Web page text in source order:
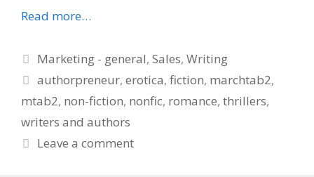
Read more…
Categories
Marketing - general,Sales,Writing
Tags
authorpreneur,erotica,fiction, marchtab2,
mtab2, non-fiction, nonfic, romance, thrillers,
writers and authors
Leave a comment